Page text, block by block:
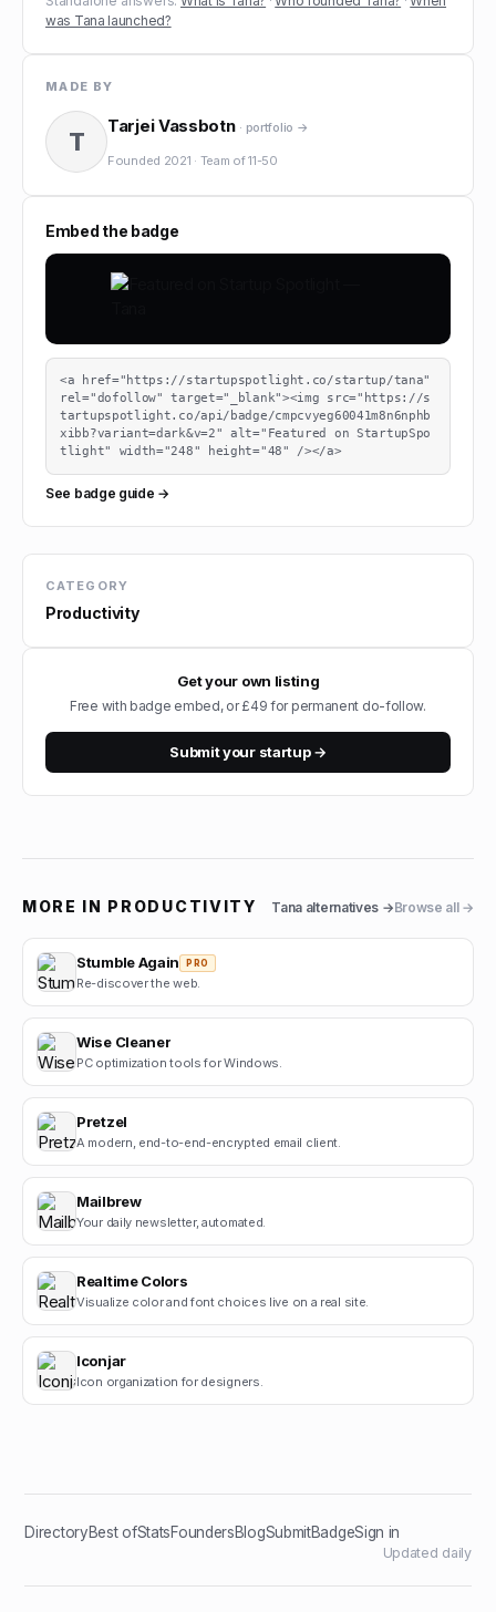
was Tana launched?
MADE BY
T
Tarjei Vassbotn · portfolio →
Founded 2021 · Team of11-50
Embed the badge
<a href="https://startupspotlight.co/startup/tana"
rel="dofollow" target="_blank"><img src="https://s
tartupspotlight.co/api/badge/cmpcvyeg60041m8n6nphb
xibb?variant=dark&v=2" alt="Featured on StartupSpo
tlight" width="248" height="48" /></a>
See badge guide →
CATEGORY
Productivity
Get your own listing
Free with badge embed, or £49 for permanent do-follow.
Submit your startup →
MORE IN PRODUCTIVITY Tana alternatives →Browse all →
Stumble Again PRO
Re-discover the web.
Wise Cleaner
PC optimization tools for Windows.
Pretzel
A modern, end-to-end-encrypted email client.
Mailbrew
Your daily newsletter, automated.
Realtime Colors
Visualize color and font choices live on a real site.
Iconjar
Icon organization for designers.
DirectoryBest ofStatsFoundersBlogSubmitBadgeSign in
Updated daily